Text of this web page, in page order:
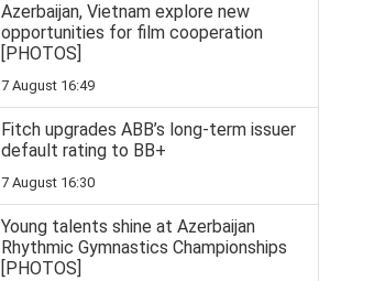
Azerbaijan, Vietnam explore new
opportunities for film cooperation
[PHOTOS]
7 August 16:49
Fitch upgrades ABB’s long-term issuer
default rating to BB+
7 August 16:30
Young talents shine at Azerbaijan
Rhythmic Gymnastics Championships
[PHOTOS]